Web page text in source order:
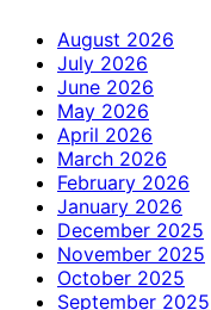
August 2026
July 2026
June 2026
May 2026
April 2026
March 2026
February 2026
January 2026
December 2025
November 2025
October 2025
September 2025